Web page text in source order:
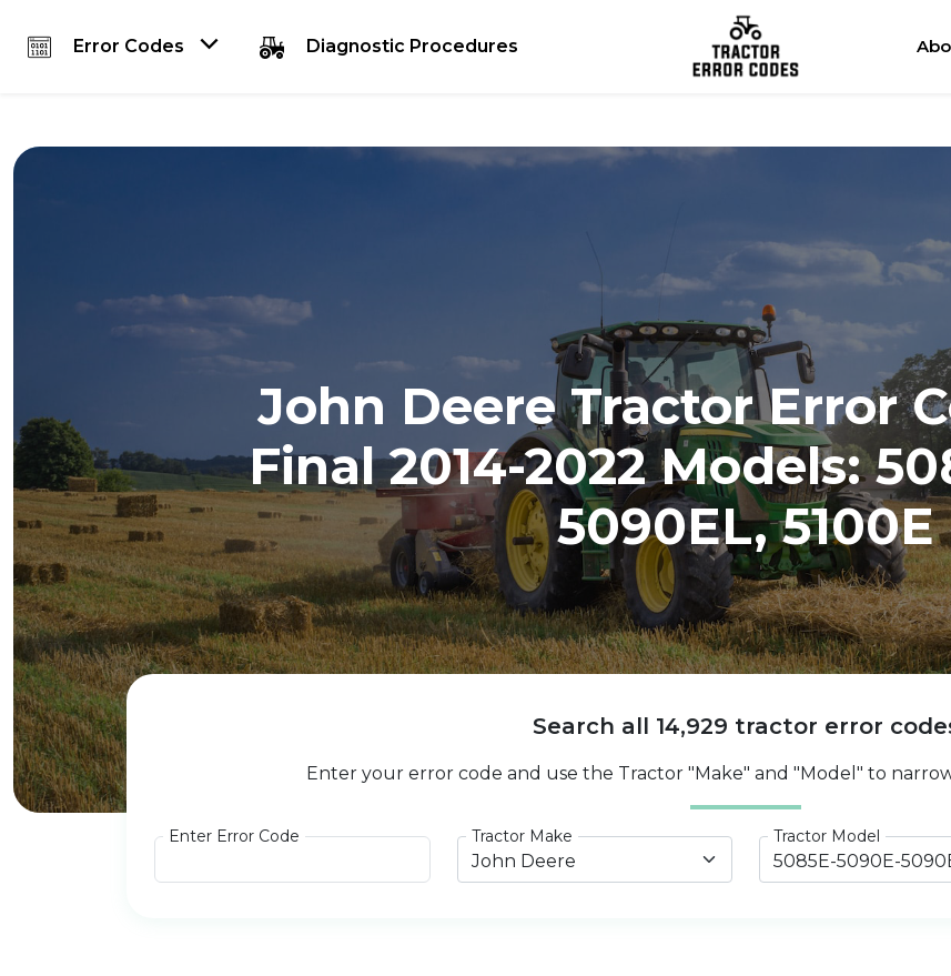
Error Codes Diagnostic Procedures
John Deere Tractor Error
Final 2014-2022 Models:
5090EL, 5100E
Search all 14,929 tractor error
Enter your error code and use the Tractor "Make" and "Model" to
Enter Error Code Tractor Make
John Deere
Tractor Model